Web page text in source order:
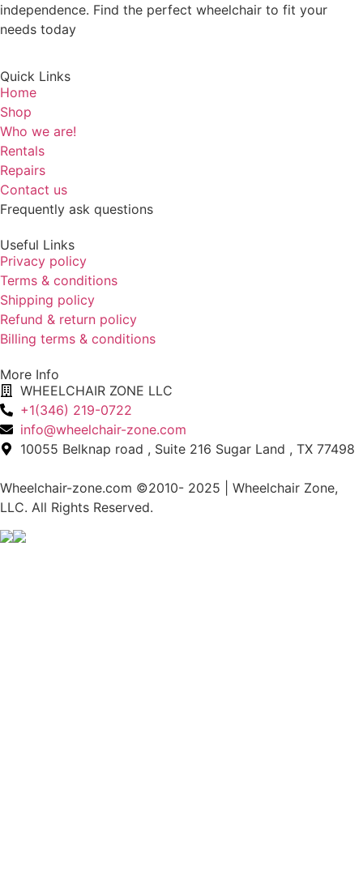
independence. Find the perfect wheelchair to fit your
needs today
Quick Links
Home
Shop
Who we are!
Rentals
Repairs
Contact us
Frequently ask questions
Useful Links
Privacy policy
Terms & conditions
Shipping policy
Refund & return policy
Billing terms & conditions
More Info
WHEELCHAIR ZONE LLC
+1(346) 219-0722
info@wheelchair-zone.com
10055 Belknap road , Suite 216 Sugar Land , TX 77498
Wheelchair-zone.com ©2010- 2025 | Wheelchair Zone,
LLC. All Rights Reserved.